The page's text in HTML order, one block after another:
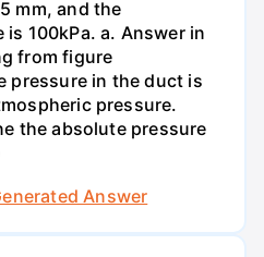
mm, and the
100kPa. a. Answer in
from figure
pressure in the duct is
pressure.
the absolute pressure
Answer